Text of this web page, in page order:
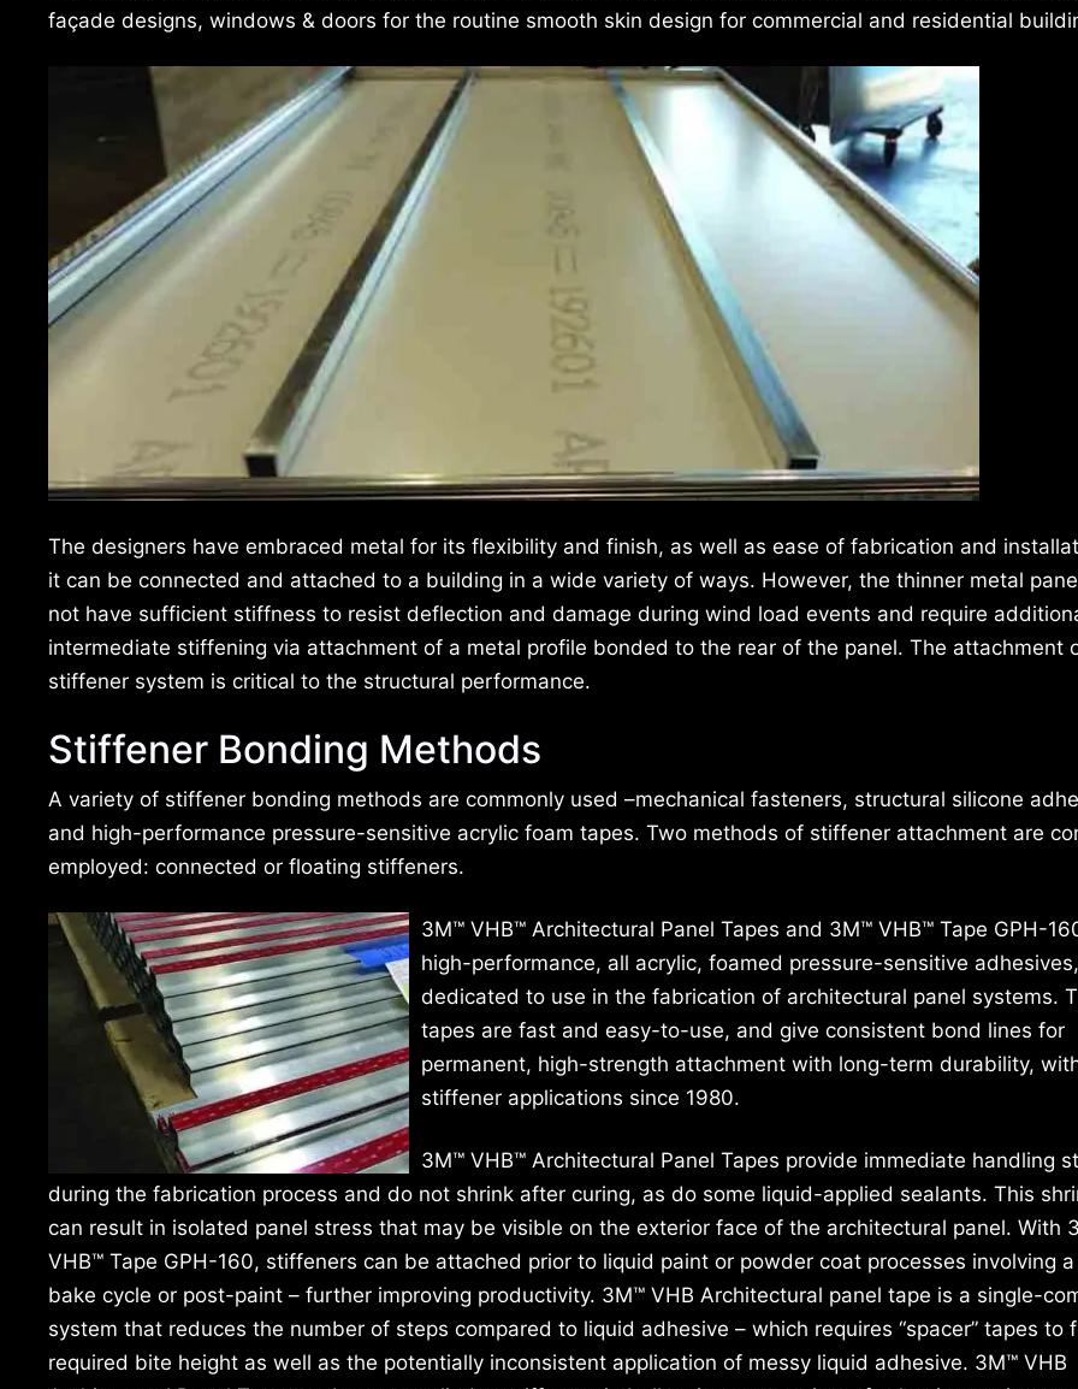
façade designs, windows & doors for the routine smooth skin design for commercial and residential
The designers have embraced metal for its flexibility and finish, as well as ease of fabrication and
it can be connected and attached to a building in a wide variety of ways. However, the thinner metal
not have sufficient stiffness to resist deflection and damage during wind load events and require
intermediate stiffening via attachment of a metal profile bonded to the rear of the panel. The attachment
stiffener system is critical to the structural performance.
Stiffener Bonding Methods
A variety of stiffener bonding methods are commonly used –mechanical fasteners, structural silicone
and high-performance pressure-sensitive acrylic foam tapes. Two methods of stiffener attachment are
employed: connected or floating stiffeners.
3M™ VHB™ Architectural Panel Tapes and 3M™ VHB™ Tape GPH-
high-performance, all acrylic, foamed pressure-sensitive adhesives,
dedicated to use in the fabrication of architectural panel systems.
tapes are fast and easy-to-use, and give consistent bond lines for
permanent, high-strength attachment with long-term durability,
stiffener applications since 1980.
3M™ VHB™ Architectural Panel Tapes provide immediate handling
during the fabrication process and do not shrink after curing, as do some liquid-applied sealants. This
can result in isolated panel stress that may be visible on the exterior face of the architectural panel. With
VHB™ Tape GPH-160, stiffeners can be attached prior to liquid paint or powder coat processes involving
bake cycle or post-paint – further improving productivity. 3M™ VHB Architectural panel tape is a single-
system that reduces the number of steps compared to liquid adhesive – which requires “spacer” tapes to
required bite height as well as the potentially inconsistent application of messy liquid adhesive. 3M™ VHB